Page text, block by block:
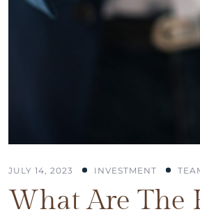
JULY 14, 2023 INVESTMENT
What Are The